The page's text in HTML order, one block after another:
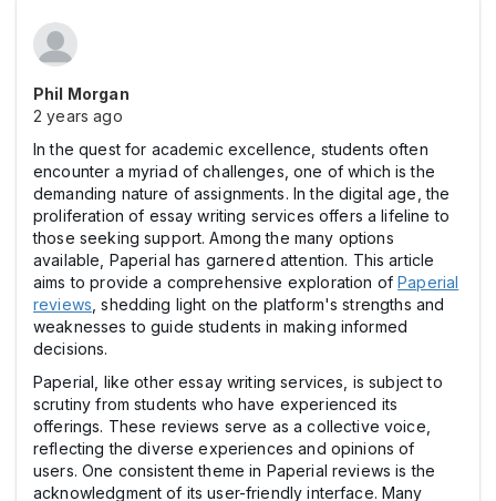
Phil Morgan
2 years ago
In the quest for academic excellence, students often
encounter a myriad of challenges, one of which is the
demanding nature of assignments. In the digital age, the
proliferation of essay writing services offers a lifeline to
those seeking support. Among the many options
available, Paperial has garnered attention. This article
aims to provide a comprehensive exploration ofPaperial
reviews , shedding light on the platform's strengths and
weaknesses to guide students in making informed
decisions.
Paperial, like other essay writing services, is subject to
scrutiny from students who have experienced its
offerings. These reviews serve as a collective voice,
reflecting the diverse experiences and opinions of
users. One consistent theme in Paperial reviews is the
acknowledgment of its user-friendly interface. Many